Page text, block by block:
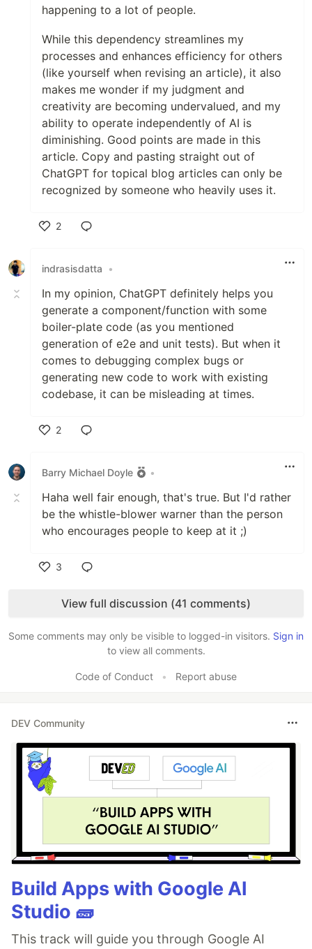
happening to a lot of people.
While this dependency streamlines my
processes and enhances efficiency for others
(like yourself when revising an article), it also
makes me wonder if my judgment and
creativity are becoming undervalued, and my
ability to operate independently of AI is
diminishing. Good points are made in this
article. Copy and pasting straight out of
ChatGPT for topical blog articles can only be
recognized by someone who heavily uses it.
2
indrasisdatta
•
In my opinion, ChatGPT definitely helps you
generate a component/function with some
boiler-plate code (as you mentioned
generation of e2e and unit tests). But when it
comes to debugging complex bugs or
generating new code to work with existing
codebase, it can be misleading at times.
2
Barry Michael Doyle
•
Haha well fair enough, that's true. But I'd rather
be the whistle-blower warner than the person
who encourages people to keep at it ;)
3
View full discussion (41 comments)
Some comments may only be visible to logged-in visitors. Sign in
to view all comments.
Code of Conduct • Report abuse
DEV Community
Build Apps with Google AI
Studio 🧱
This track will guide you through Google AI